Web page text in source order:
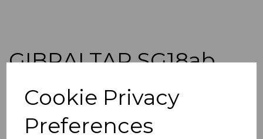
Cookie Privacy
Preferences
GIBRALTAR SG18ab
1889 25c ON 2½d
BRIGHT BLUE SHORT I